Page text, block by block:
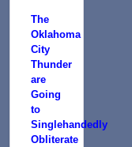
The
Oklahoma
City
Thunder
are
Going
to
Singlehandedly
Obliterate